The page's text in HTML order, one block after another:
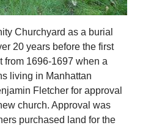
Churchyard as a burial
20 years before the first
from 1696-1697 when a
living in Manhattan
Fletcher for approval
church. Approval was
purchased land for the